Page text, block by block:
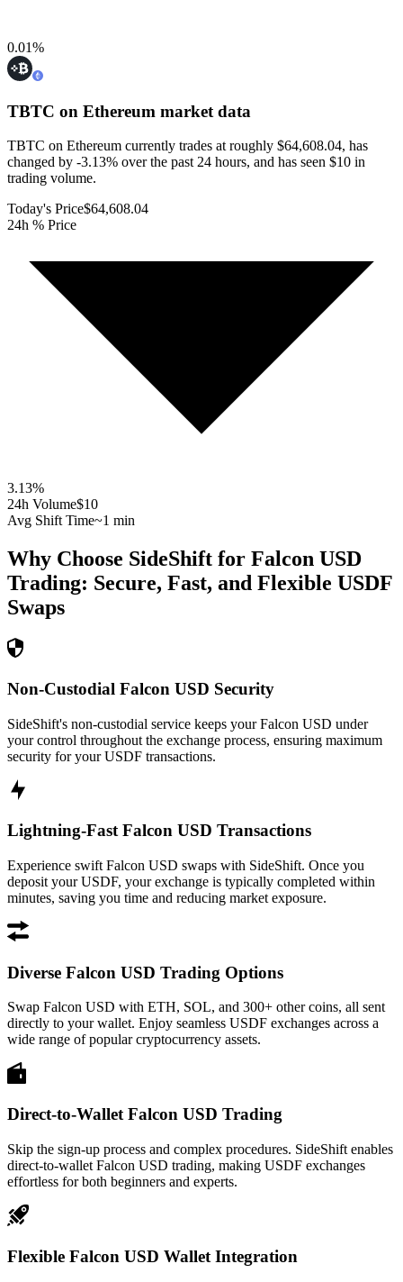
0.01%
TBTC on Ethereum market data
TBTC on Ethereum currently trades at roughly $64,608.04, has
changed by -3.13% over the past 24 hours, and has seen $10 in
trading volume.
Today's Price$64,608.04
24h % Price
3.13%
24h Volume$10
Avg Shift Time~1 min
Why Choose SideShift for Falcon USD
Trading: Secure, Fast, and Flexible USDF
Swaps
Non-Custodial Falcon USD Security
SideShift's non-custodial service keeps your Falcon USD under
your control throughout the exchange process, ensuring maximum
security for your USDF transactions.
Lightning-Fast Falcon USD Transactions
Experience swift Falcon USD swaps with SideShift. Once you
deposit your USDF, your exchange is typically completed within
minutes, saving you time and reducing market exposure.
Diverse Falcon USD Trading Options
Swap Falcon USD with ETH, SOL, and 300+ other coins, all sent
directly to your wallet. Enjoy seamless USDF exchanges across a
wide range of popular cryptocurrency assets.
Direct-to-Wallet Falcon USD Trading
Skip the sign-up process and complex procedures. SideShift enables
direct-to-wallet Falcon USD trading, making USDF exchanges
effortless for both beginners and experts.
Flexible Falcon USD Wallet Integration